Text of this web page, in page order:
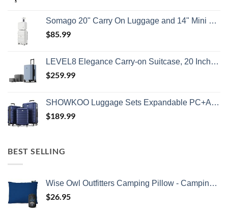
Somago 20" Carry On Luggage and 14" Mini Cosmetic Cases Travel Set Lightweight Polypropylene Suitcase with TSA Lock YKK Zipper Hardside Luggage with Spinner Wheels (2 Piece Set, Creamy White)
$85.99
LEVEL8 Elegance Carry-on Suitcase, 20 Inch Carry on Luggage, Hardside Large Suitcases with Wheels, Tavel Bag with Tsa Lock, Light Blue
$259.99
SHOWKOO Luggage Sets Expandable PC+ABS Durable Suitcase Double Wheels TSA Lock 3pcs Blue
$189.99
BEST SELLING
Wise Owl Outfitters Camping Pillow - Camping Essentials and Travel Pillow for Airplanes, Camping, and Travel - Memory Foam Washable Pillow - Small/Medium
$26.95